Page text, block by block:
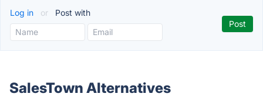
Log in or Post with
SalesTown Alternatives